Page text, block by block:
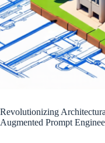
Revolutionizing
Augmented Prompt